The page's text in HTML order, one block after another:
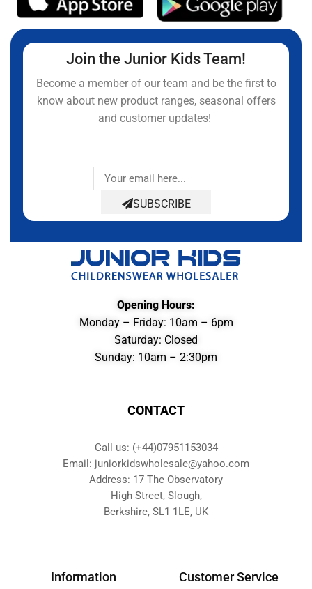
Join the Junior Kids Team!
Become a member of our team and be the first to
know about new product ranges, seasonal offers
and customer updates!
SUBSCRIBE
Opening Hours:
Monday – Friday: 10am – 6pm
Saturday: Closed
Sunday: 10am – 2:30pm
CONTACT
Call us: (+44)07951153034
Email: juniorkidswholesale@yahoo.com
Address: 17 The Observatory
High Street, Slough,
Berkshire, SL1 1LE, UK
Information Customer Service